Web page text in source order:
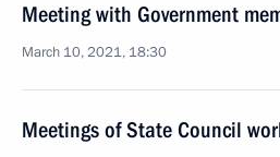
Meeting with Government
March 10, 2021, 18:30
Meetings of State Council